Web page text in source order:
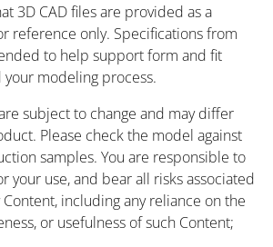
3D CAD files are provided as a
reference only. Specifications from
to help support form and fit
your modeling process.
subject to change and may differ
Please check the model against
samples. You are responsible to
your use, and bear all risks associated
including any reliance on the
or usefulness of such Content;